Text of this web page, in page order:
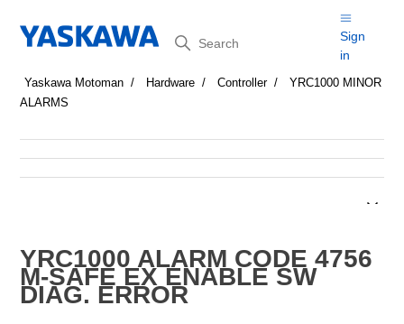
Search
Sign
in
Yaskawa Motoman Hardware Controller
YRC1000 MINOR
ALARMS
YRC1000 ALARM CODE 4756
M-SAFE EX ENABLE SW
DIAG. ERROR